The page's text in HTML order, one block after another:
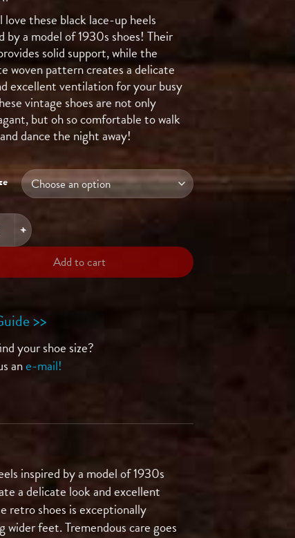
love these black lace-up heels
by a model of 1930s shoes! Their
solid support, while the
woven pattern creates a delicate
excellent ventilation for your busy
vintage shoes are not only
but oh so comfortable to walk
dance the night away!
In The Dark quantity
Add to cart
>>
your shoe size?
ane-mail!
inspired by a model of 1930s
a delicate look and excellent
retro shoes is exceptionally
feet. Tremendous care goes